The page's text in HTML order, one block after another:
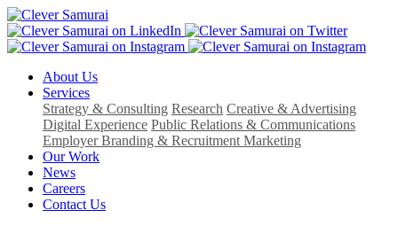
About Us
Services
Strategy & Consulting Research Creative & Advertising
Digital Experience Public Relations & Communications
Employer Branding & Recruitment Marketing
Our Work
News
Careers
Contact Us